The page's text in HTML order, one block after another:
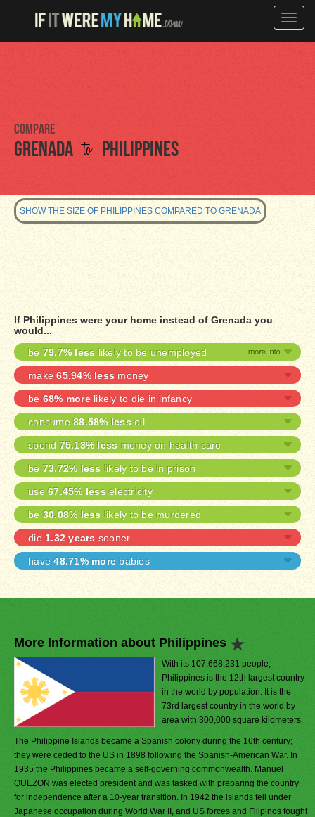
Toggle
Compare
Grenada to Philippines
SHOW THE SIZE OF PHILIPPINES COMPARED TO GRENADA
If Philippines were your home instead of Grenada you
would...
be 79.7% less likely to be unemployed
make65.94% less money
be 68% morelikely to die in infancy
consume 88.58% less oil
spend 75.13% less money on health care
be 73.72% less likely to be in prison
use 67.45% less electricity
be 30.08% less likely to be murdered
die 1.32 years sooner
have48.71% more babies
More Information about Philippines
With its 107,668,231 people,
Philippines is the 12th largest country
in the world by population. It is the
73rd largest country in the world by
area with 300,000 square kilometers.
The Philippine Islands became a Spanish colony during the 16th century;
they were ceded to the US in 1898 following the Spanish-American War. In
1935 the Philippines became a self-governing commonwealth. Manuel
QUEZON was elected president and was tasked with preparing the country
for independence after a 10-year transition. In 1942 the islands fell under
Japanese occupation during World War II, and US forces and Filipinos fought